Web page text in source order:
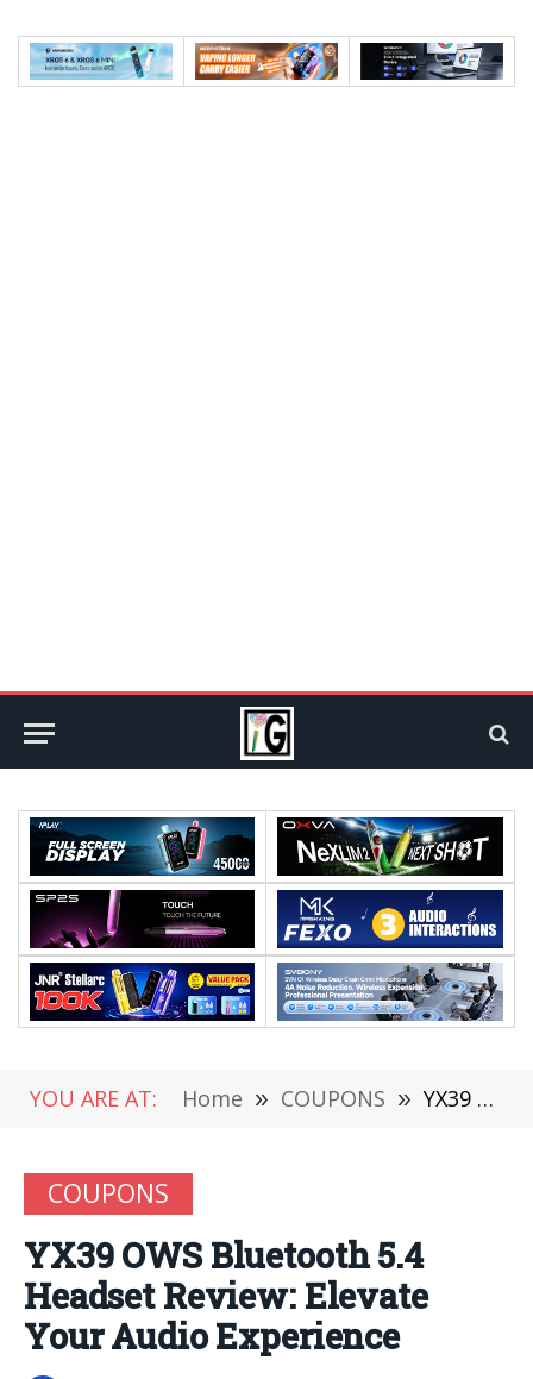
YOU ARE AT: Home » COUPONS » YX39 OWS Bluetooth 5.4 Headset Review: Elevate Your Audio Experience
COUPONS
YX39 OWS Bluetooth 5.4
Headset Review: Elevate
Your Audio Experience